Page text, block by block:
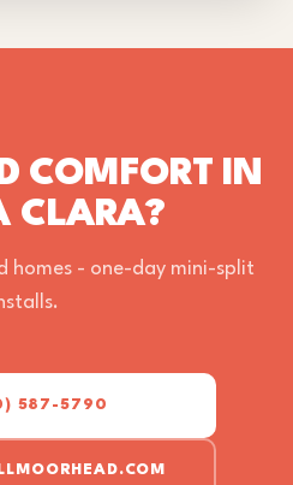
COMFORT IN
CLARA?
homes - one-day mini-split
587-5790